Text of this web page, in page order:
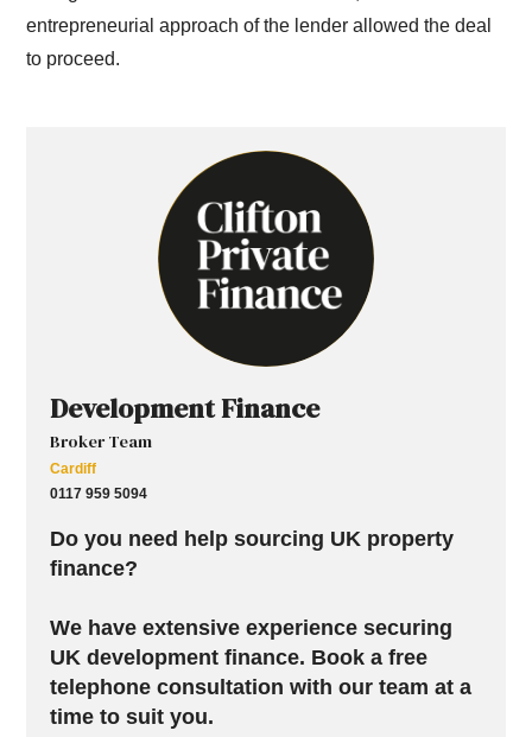
entrepreneurial approach of the lender allowed the deal
to proceed.
Development Finance
Broker Team
Cardiff
0117 959 5094
Do you need help sourcing UK property
finance?
We have extensive experience securing
UK development finance. Book a free
telephone consultation with our team at a
time to suit you.